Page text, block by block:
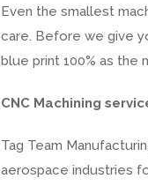
Even the smallest
care. Before we give
blue print 100% as the
CNC Machining
Tag Team
aerospace industries